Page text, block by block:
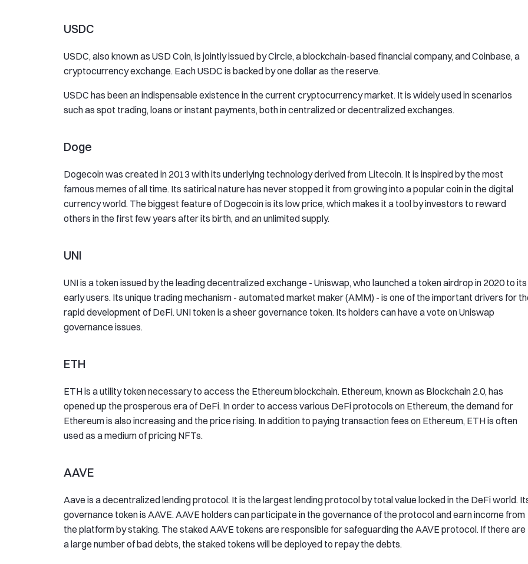
USDC
USDC, also known as USD Coin, is jointly issued by Circle, a blockchain-based financial company, and Coinbase, a
cryptocurrency exchange. Each USDC is backed by one dollar as the reserve.
USDC has been an indispensable existence in the current cryptocurrency market. It is widely used in scenarios
such as spot trading, loans or instant payments, both in centralized or decentralized exchanges.
Doge
Dogecoin was created in 2013 with its underlying technology derived from Litecoin. It is inspired by the most
famous memes of all time. Its satirical nature has never stopped it from growing into a popular coin in the digital
currency world. The biggest feature of Dogecoin is its low price, which makes it a tool by investors to reward
others in the first few years after its birth, and an unlimited supply.
UNI
UNI is a token issued by the leading decentralized exchange - Uniswap, who launched a token airdrop in 2020 to its
early users. Its unique trading mechanism - automated market maker (AMM) - is one of the important drivers for
rapid development of DeFi. UNI token is a sheer governance token. Its holders can have a vote on Uniswap
governance issues.
ETH
ETH is a utility token necessary to access the Ethereum blockchain. Ethereum, known as Blockchain 2.0, has
opened up the prosperous era of DeFi. In order to access various DeFi protocols on Ethereum, the demand for
Ethereum is also increasing and the price rising. In addition to paying transaction fees on Ethereum, ETH is often
used as a medium of pricing NFTs.
AAVE
Aave is a decentralized lending protocol. It is the largest lending protocol by total value locked in the DeFi world.
governance token is AAVE. AAVE holders can participate in the governance of the protocol and earn income from
the platform by staking. The staked AAVE tokens are responsible for safeguarding the AAVE protocol. If there are
a large number of bad debts, the staked tokens will be deployed to repay the debts.